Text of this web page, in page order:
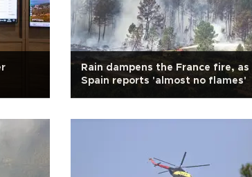
Rain dampens the France fire, as
Spain reports 'almost no flames'